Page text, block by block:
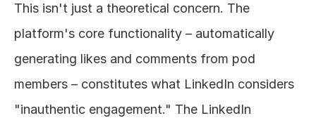
This isn't just a theoretical concern. The
platform's core functionality – automatically
generating likes and comments from pod
members – constitutes what LinkedIn considers
"inauthentic engagement." The LinkedIn